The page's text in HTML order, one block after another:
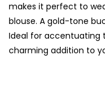
makes it perfect to
blouse. A gold-tone
Ideal for accentuating
charming addition to